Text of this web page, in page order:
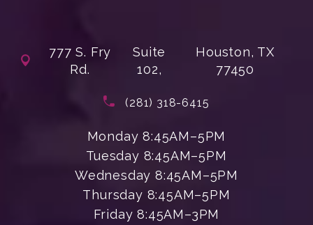
777 S. Fry
Rd.
Suite
102,
Houston, TX
77450
Call Enchanted Beauty Plastic
(281) 318-6415
Monday 8:45AM–5PM
Tuesday 8:45AM–5PM
Wednesday 8:45AM–5PM
Thursday 8:45AM–5PM
Friday 8:45AM–3PM